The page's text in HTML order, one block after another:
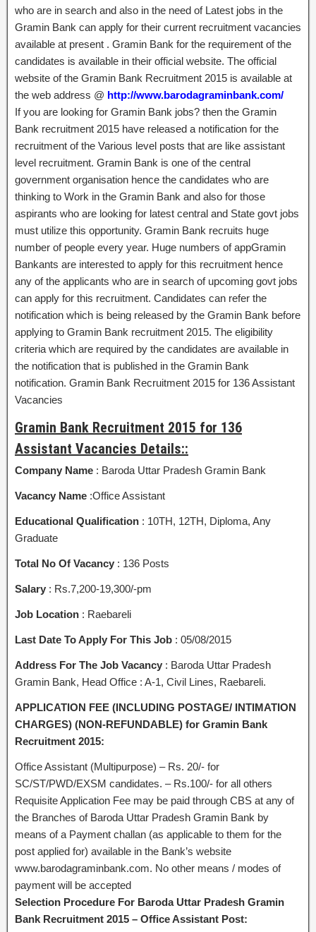
who are in search and also in the need of Latest jobs in the
Gramin Bank can apply for their current recruitment vacancies
available at present . Gramin Bank for the requirement of the
candidates is available in their official website. The official
website of the Gramin Bank Recruitment 2015 is available at
the web address @ http://www.barodagraminbank.com/
If you are looking for Gramin Bank jobs? then the Gramin
Bank recruitment 2015 have released a notification for the
recruitment of the Various level posts that are like assistant
level recruitment. Gramin Bank is one of the central
government organisation hence the candidates who are
thinking to Work in the Gramin Bank and also for those
aspirants who are looking for latest central and State govt jobs
must utilize this opportunity. Gramin Bank recruits huge
number of people every year. Huge numbers of appGramin
Bankants are interested to apply for this recruitment hence
any of the applicants who are in search of upcoming govt jobs
can apply for this recruitment. Candidates can refer the
notification which is being released by the Gramin Bank before
applying to Gramin Bank recruitment 2015. The eligibility
criteria which are required by the candidates are available in
the notification that is published in the Gramin Bank
notification. Gramin Bank Recruitment 2015 for 136 Assistant
Vacancies
Gramin Bank Recruitment 2015 for 136
Assistant Vacancies Details::
Company Name : Baroda Uttar Pradesh Gramin Bank
Vacancy Name :Office Assistant
Educational Qualification : 10TH, 12TH, Diploma, Any
Graduate
Total No Of Vacancy : 136 Posts
Salary : Rs.7,200-19,300/-pm
Job Location : Raebareli
Last Date To Apply For This Job : 05/08/2015
Address For The Job Vacancy : Baroda Uttar Pradesh
Gramin Bank, Head Office : A-1, Civil Lines, Raebareli.
APPLICATION FEE (INCLUDING POSTAGE/ INTIMATION
CHARGES) (NON-REFUNDABLE) for Gramin Bank
Recruitment 2015:
Office Assistant (Multipurpose) – Rs. 20/- for
SC/ST/PWD/EXSM candidates. – Rs.100/- for all others
Requisite Application Fee may be paid through CBS at any of
the Branches of Baroda Uttar Pradesh Gramin Bank by
means of a Payment challan (as applicable to them for the
post applied for) available in the Bank’s website
www.barodagraminbank.com. No other means / modes of
payment will be accepted
Selection Procedure For Baroda Uttar Pradesh Gramin
Bank Recruitment 2015 – Office Assistant Post: